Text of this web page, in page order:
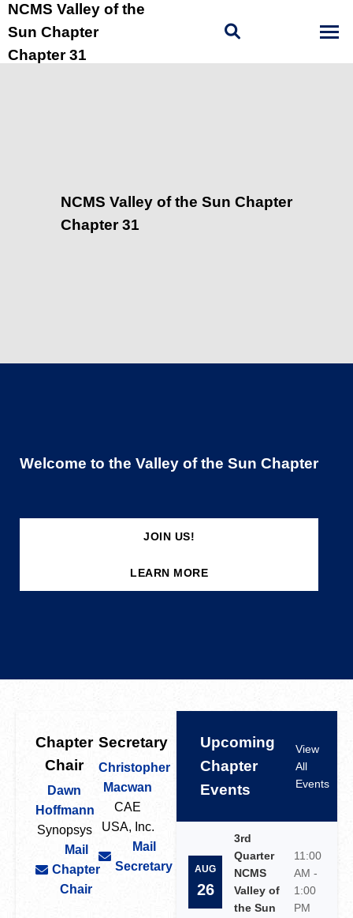
NCMS Valley of the
Sun Chapter
Chapter 31
Welcome to the Valley of the Sun Chapter
JOIN US!
LEARN MORE
NCMS Valley of the Sun Chapter
Chapter 31
Chapter
Chair
Dawn
Hoffmann
Synopsys
Mail
Chapter
Chair
Secretary
Christopher
Macwan
CAE
USA, Inc.
Mail
Secretary
Upcoming
Chapter
Events
View
All
Events
AUG
26
3rd
Quarter
NCMS
Valley of
the Sun
11:00
AM -
1:00
PM